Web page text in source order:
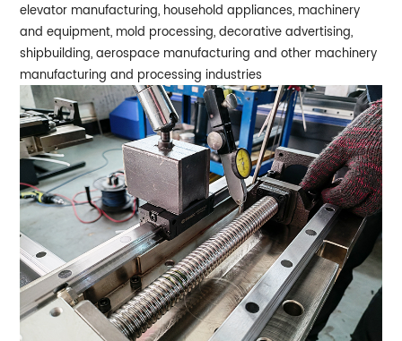
elevator manufacturing, household appliances, machinery
and equipment, mold processing, decorative advertising,
shipbuilding, aerospace manufacturing and other machinery
manufacturing and processing industries